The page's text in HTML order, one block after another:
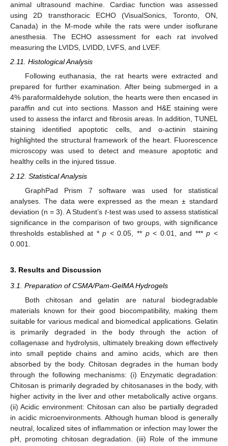
animal ultrasound machine. Cardiac function was assessed
using 2D transthoracic ECHO (VisualSonics, Toronto, ON,
Canada) in the M-mode while the rats were under isoflurane
anesthesia. The ECHO assessment for each rat involved
measuring the LVIDS, LVIDD, LVFS, and LVEF.
2.11. Histological Analysis
Following euthanasia, the rat hearts were extracted and
prepared for further examination. After being submerged in a
4% paraformaldehyde solution, the hearts were then encased in
paraffin and cut into sections. Masson and H&E staining were
used to assess the infarct and fibrosis areas. In addition, TUNEL
staining identified apoptotic cells, and α-actinin staining
highlighted the structural framework of the heart. Fluorescence
microscopy was used to detect and measure apoptotic and
healthy cells in the injured tissue.
2.12. Statistical Analysis
GraphPad Prism 7 software was used for statistical
analyses. The data were expressed as the mean ± standard
deviation (n = 3). A Student’s t-test was used to assess statistical
significance in the comparison of two groups, with significance
thresholds established at *p < 0.05, ** p< 0.01, and ***p <
0.001.
3. Results and Discussion
3.1. Preparation of CSMA/Pam-GelMA Hydrogels
Both chitosan and gelatin are natural biodegradable
materials known for their good biocompatibility, making them
suitable for various medical and biomedical applications. Gelatin
is primarily degraded in the body through the action of
collagenase and hydrolysis, ultimately breaking down effectively
into small peptide chains and amino acids, which are then
absorbed by the body. Chitosan degrades in the human body
through the following mechanisms: (i) Enzymatic degradation:
Chitosan is primarily degraded by chitosanases in the body, with
higher activity in the liver and other metabolically active organs.
(ii) Acidic environment: Chitosan can also be partially degraded
in acidic microenvironments. Although human blood is generally
neutral, localized sites of inflammation or infection may lower the
pH, promoting chitosan degradation. (iii) Role of the immune